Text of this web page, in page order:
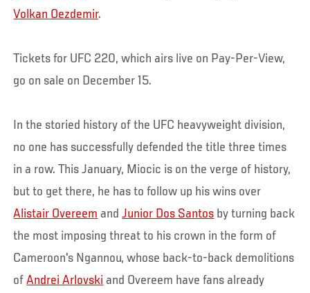
Volkan Oezdemir.
Tickets for UFC 220, which airs live on Pay-Per-View,
go on sale on December 15.
In the storied history of the UFC heavyweight division,
no one has successfully defended the title three times
in a row. This January, Miocic is on the verge of history,
but to get there, he has to follow up his wins over
Alistair Overeem andJunior Dos Santos by turning back
the most imposing threat to his crown in the form of
Cameroon's Ngannou, whose back-to-back demolitions
ofAndrei Arlovski and Overeem have fans already